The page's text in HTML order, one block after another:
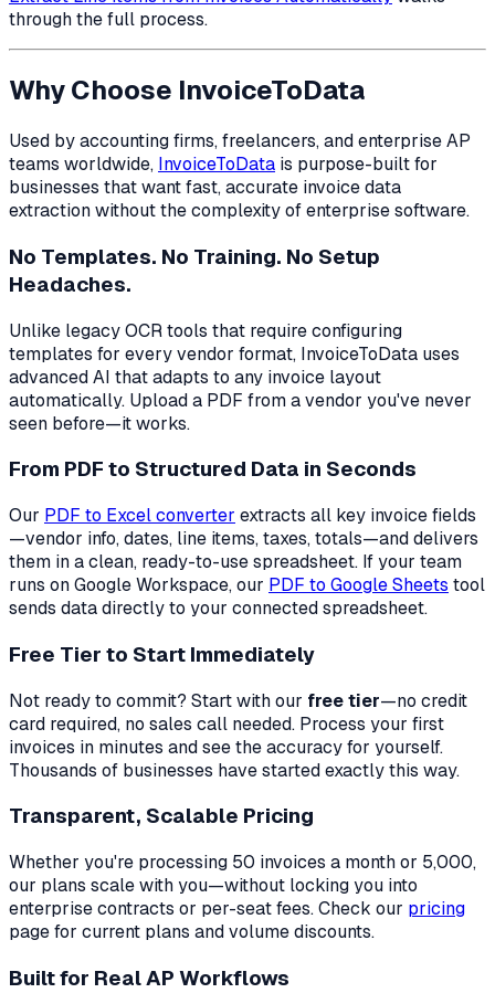
through the full process.
Why Choose InvoiceToData
Used by accounting firms, freelancers, and enterprise AP
teams worldwide, InvoiceToData is purpose-built for
businesses that want fast, accurate invoice data
extraction without the complexity of enterprise software.
No Templates. No Training. No Setup
Headaches.
Unlike legacy OCR tools that require configuring
templates for every vendor format, InvoiceToData uses
advanced AI that adapts to any invoice layout
automatically. Upload a PDF from a vendor you've never
seen before—it works.
From PDF to Structured Data in Seconds
Our PDF to Excel converter extracts all key invoice fields
—vendor info, dates, line items, taxes, totals—and delivers
them in a clean, ready-to-use spreadsheet. If your team
runs on Google Workspace, our PDF to Google Sheets tool
sends data directly to your connected spreadsheet.
Free Tier to Start Immediately
Not ready to commit? Start with our free tier—no credit
card required, no sales call needed. Process your first
invoices in minutes and see the accuracy for yourself.
Thousands of businesses have started exactly this way.
Transparent, Scalable Pricing
Whether you're processing 50 invoices a month or 5,000,
our plans scale with you—without locking you into
enterprise contracts or per-seat fees. Check our pricing
page for current plans and volume discounts.
Built for Real AP Workflows